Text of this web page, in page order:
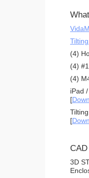
(4)
(4)
(4)
iPad
[
[
3D